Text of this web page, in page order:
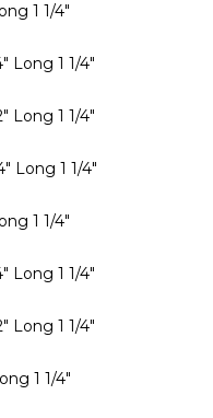
1 1/4"
Long 1 1/4"
Long 1 1/4"
Long 1 1/4"
1 1/4"
Long 1 1/4"
Long 1 1/4"
1 1/4"